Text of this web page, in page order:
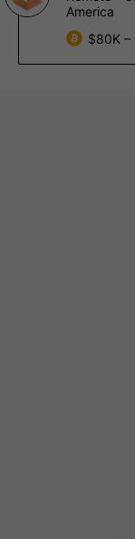
America
$80K –